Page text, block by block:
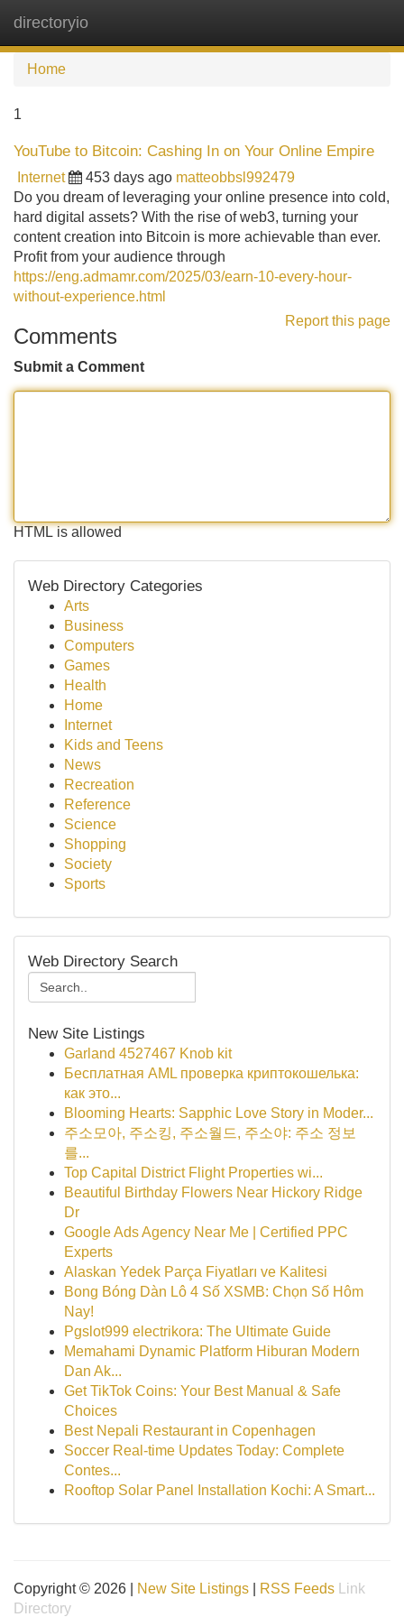
directoryio
Home
1
YouTube to Bitcoin: Cashing In on Your Online Empire
Internet 453 days ago matteobbsl992479
Do you dream of leveraging your online presence into cold,
hard digital assets? With the rise of web3, turning your
content creation into Bitcoin is more achievable than ever.
Profit from your audience through
https://eng.admamr.com/2025/03/earn-10-every-hour-
without-experience.html
Report this page
Comments
Submit a Comment
HTML is allowed
Web Directory Categories
Arts
Business
Computers
Games
Health
Home
Internet
Kids and Teens
News
Recreation
Reference
Science
Shopping
Society
Sports
Web Directory Search
New Site Listings
Garland 4527467 Knob kit
Бесплатная AML проверка криптокошелька:
как это...
Blooming Hearts: Sapphic Love Story in Moder...
주소모아, 주소킹, 주소월드, 주소야: 주소 정보
를...
Top Capital District Flight Properties wi...
Beautiful Birthday Flowers Near Hickory Ridge
Dr
Google Ads Agency Near Me | Certified PPC
Experts
Alaskan Yedek Parça Fiyatları ve Kalitesi
Bong Bóng Dàn Lô 4 Số XSMB: Chọn Số Hôm
Nay!
Pgslot999 electrikora: The Ultimate Guide
Memahami Dynamic Platform Hiburan Modern
Dan Ak...
Get TikTok Coins: Your Best Manual & Safe
Choices
Best Nepali Restaurant in Copenhagen
Soccer Real-time Updates Today: Complete
Contes...
Rooftop Solar Panel Installation Kochi: A Smart...
Copyright © 2026 | New Site Listings RSS Feeds
Link
Directory